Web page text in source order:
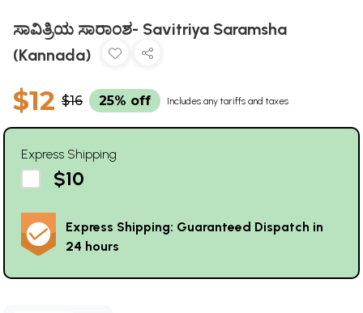
ಸಾವಿತ್ರಿಯ ಸಾರಾಂಶ- Savitriya Saramsha
(Kannada)
$12 $16 25% off Includes any tariffs and taxes
Express Shipping
$10
Express Shipping: Guaranteed Dispatch in
24 hours